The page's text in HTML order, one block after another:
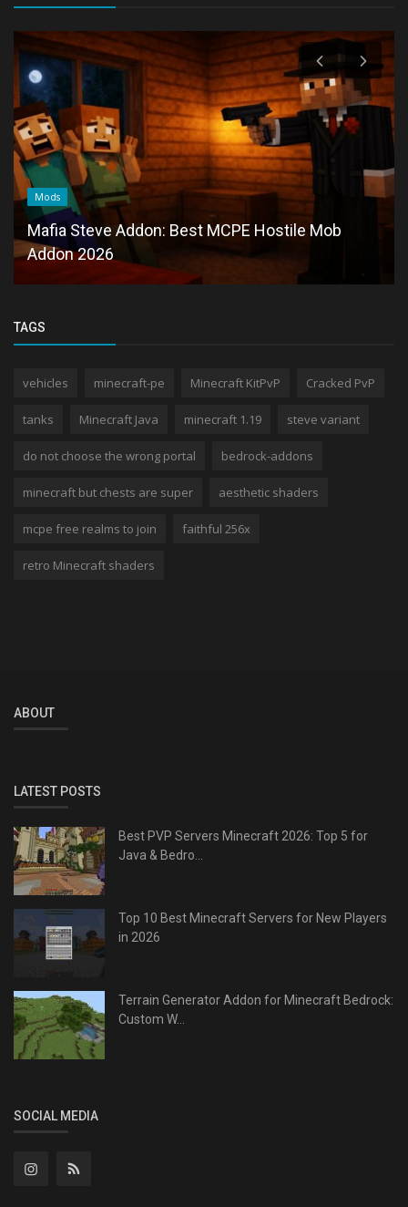
Mods
Mafia Steve Addon: Best MCPE Hostile Mob
Addon 2026
TAGS
vehicles minecraft-pe Minecraft KitPvP Cracked PvP
tanks Minecraft Java minecraft 1.19 steve variant
do not choose the wrong portal bedrock-addons
minecraft but chests are super aesthetic shaders
mcpe free realms to join faithful 256x
retro Minecraft shaders
ABOUT
LATEST POSTS
Best PVP Servers Minecraft 2026: Top 5 for
Java & Bedro...
Top 10 Best Minecraft Servers for New Players
in 2026
Terrain Generator Addon for Minecraft Bedrock:
Custom W...
SOCIAL MEDIA